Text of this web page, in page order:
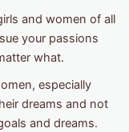
and women of all
your passions
what.
especially
dreams and not
and dreams.